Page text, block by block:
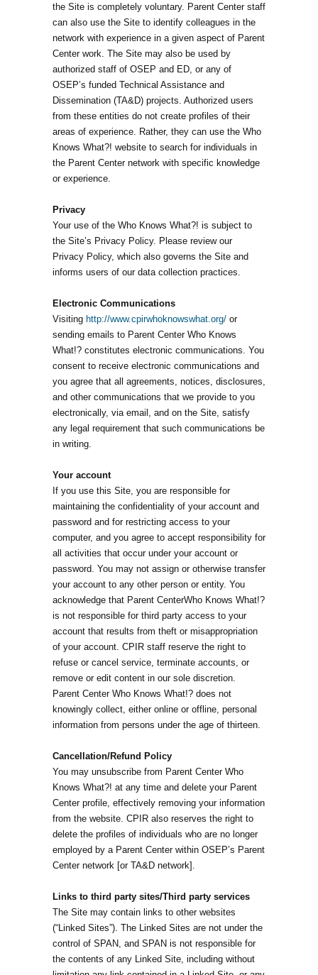
the Site is completely voluntary. Parent Center staff
can also use the Site to identify colleagues in the
network with experience in a given aspect of Parent
Center work. The Site may also be used by
authorized staff of OSEP and ED, or any of
OSEP’s funded Technical Assistance and
Dissemination (TA&D) projects. Authorized users
from these entities do not create profiles of their
areas of experience. Rather, they can use the Who
Knows What?! website to search for individuals in
the Parent Center network with specific knowledge
or experience.
Privacy
Your use of the Who Knows What?! is subject to
the Site’s Privacy Policy. Please review our
Privacy Policy, which also governs the Site and
informs users of our data collection practices.
Electronic Communications
Visiting http://www.cpirwhoknowswhat.org/ or
sending emails to Parent Center Who Knows
What!? constitutes electronic communications. You
consent to receive electronic communications and
you agree that all agreements, notices, disclosures,
and other communications that we provide to you
electronically, via email, and on the Site, satisfy
any legal requirement that such communications be
in writing.
Your account
If you use this Site, you are responsible for
maintaining the confidentiality of your account and
password and for restricting access to your
computer, and you agree to accept responsibility for
all activities that occur under your account or
password. You may not assign or otherwise transfer
your account to any other person or entity. You
acknowledge that Parent CenterWho Knows What!?
is not responsible for third party access to your
account that results from theft or misappropriation
of your account. CPIR staff reserve the right to
refuse or cancel service, terminate accounts, or
remove or edit content in our sole discretion.
Parent Center Who Knows What!? does not
knowingly collect, either online or offline, personal
information from persons under the age of thirteen.
Cancellation/Refund Policy
You may unsubscribe from Parent Center Who
Knows What?! at any time and delete your Parent
Center profile, effectively removing your information
from the website. CPIR also reserves the right to
delete the profiles of individuals who are no longer
employed by a Parent Center within OSEP’s Parent
Center network [or TA&D network].
Links to third party sites/Third party services
The Site may contain links to other websites
(“Linked Sites”). The Linked Sites are not under the
control of SPAN, and SPAN is not responsible for
the contents of any Linked Site, including without